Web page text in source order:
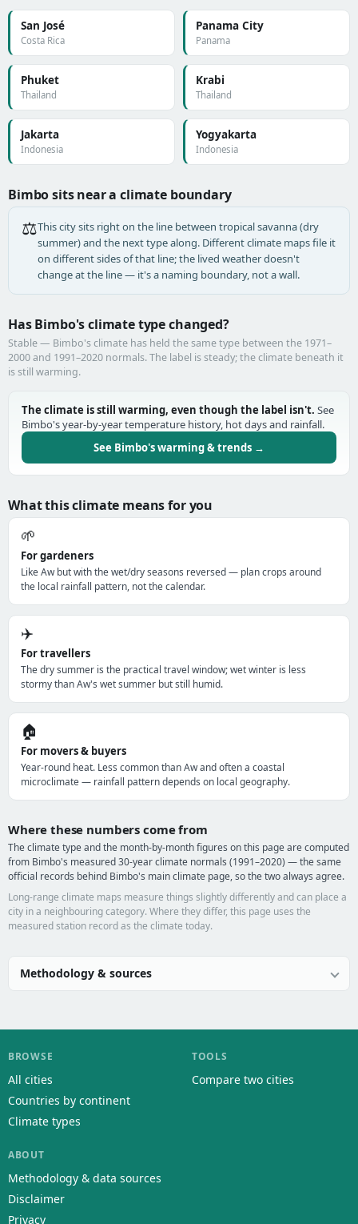
San José
Costa Rica
Panama City
Panama
Phuket
Thailand
Krabi
Thailand
Jakarta
Indonesia
Yogyakarta
Indonesia
Bimbo sits near a climate boundary
⚖️This city sits right on the line between tropical savanna (dry
summer) and the next type along. Different climate maps file it
on different sides of that line; the lived weather doesn't
change at the line — it's a naming boundary, not a wall.
Has Bimbo's climate type changed?
Stable — Bimbo's climate has held the same type between the 1971–
2000 and 1991–2020 normals. The label is steady; the climate beneath it
is still warming.
The climate is still warming, even though the label isn't. See
Bimbo's year-by-year temperature history, hot days and rainfall.
See Bimbo's warming & trends →
What this climate means for you
🌱
For gardeners
Like Aw but with the wet/dry seasons reversed — plan crops around
the local rainfall pattern, not the calendar.
✈️
For travellers
The dry summer is the practical travel window; wet winter is less
stormy than Aw's wet summer but still humid.
🏠
For movers & buyers
Year-round heat. Less common than Aw and often a coastal
microclimate — rainfall pattern depends on local geography.
Where these numbers come from
The climate type and the month-by-month figures on this page are computed
from Bimbo's measured 30-year climate normals (1991–2020) — the same
official records behind Bimbo's main climate page, so the two always agree.
Long-range climate maps measure things slightly differently and can place a
city in a neighbouring category. Where they differ, this page uses the
measured station record as the climate today.
Methodology & sources
BROWSE
All cities
Countries by continent
Climate types
TOOLS
Compare two cities
ABOUT
Methodology & data sources
Disclaimer
Privacy